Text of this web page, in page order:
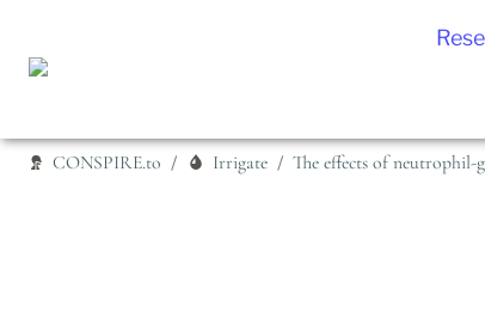
CONSPIRE.to / Irrigate /